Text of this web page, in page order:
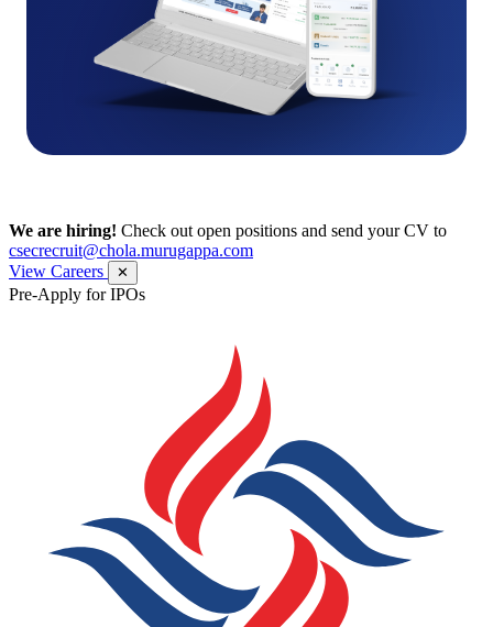
We are hiring! Check out open positions and send your CV to
csecrecruit@chola.murugappa.com
View Careers
✕
Pre-Apply for IPOs